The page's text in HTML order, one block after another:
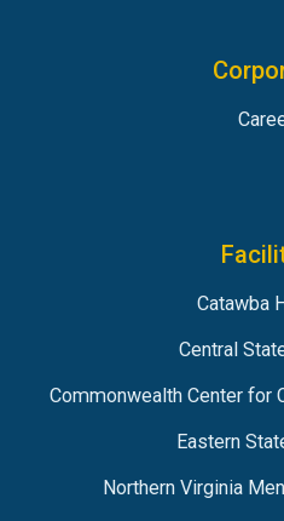
Catawba
Central
Commonwealth Center for
Eastern
Northern Virginia